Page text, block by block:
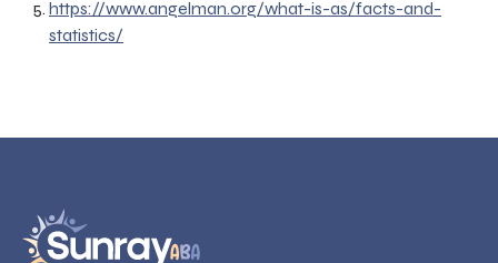
https://www.angelman.org/what-is-as/facts-and-
statistics/